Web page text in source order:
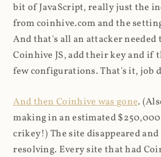
bit of JavaScript, really just the
from coinhive.com and the
And that's all an attacker needed
Coinhive JS, add their key and if
few configurations. That's it, job
And then Coinhive was gone.
making in an estimated
crikey!) The site disappeared
resolving. Every site that had